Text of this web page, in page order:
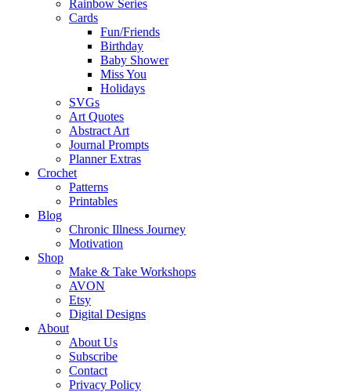
Rainbow Series
Cards
Fun/Friends
Birthday
Baby Shower
Miss You
Holidays
SVGs
Art Quotes
Abstract Art
Journal Prompts
Planner Extras
Crochet
Patterns
Printables
Blog
Chronic Illness Journey
Motivation
Shop
Make & Take Workshops
AVON
Etsy
Digital Designs
About
About Us
Subscribe
Contact
Privacy Policy